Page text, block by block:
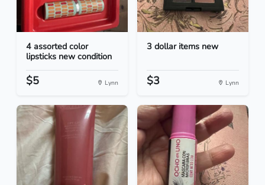
4 assorted color
lipsticks new condition
$5 Lynn
3 dollar items new
$3 Lynn